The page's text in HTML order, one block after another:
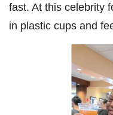
fast. At this celebrity
in plastic cups and